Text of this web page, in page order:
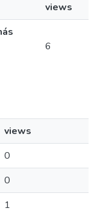
views
6
views
0
0
1